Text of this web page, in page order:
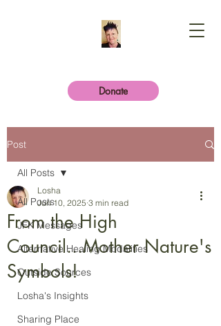
Donate
Post
All Posts
JFK Messages
Alternative Healing Modalities
Outside Sources
Losha's Insights
Sharing Place
All Posts
From the High
Council...Mother Nature's
Symbols!
Losha
Jun 10, 2025 3 min read